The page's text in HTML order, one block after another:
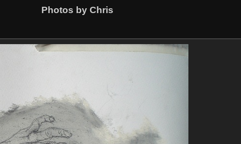
Photos by Chris